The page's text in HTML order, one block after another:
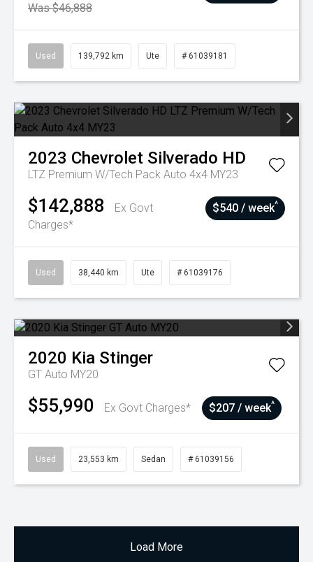
Was $46,888
Used 139,792 km Ute # 61039181
2023 Chevrolet Silverado HD
LTZ Premium W/Tech Pack Auto 4x4 MY23
$142,888
Ex Govt
Charges*
$540 / week^
Used 38,440 km Ute # 61039176
2020 Kia Stinger
GT Auto MY20
$55,990 Ex Govt Charges* $207 / week^
Used 23,553 km Sedan # 61039156
Load More